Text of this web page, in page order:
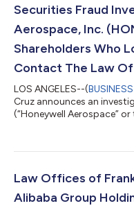
Securities Fraud
Aerospace, Inc.
Shareholders Who
Contact The Law
LOS ANGELES--(
Cruz announces an
(“Honeywell Aerospace”
WHO LOST MONEY ON
CLAIM TO RECOVER
About? On August 5,
Law Offices of
Alibaba Group